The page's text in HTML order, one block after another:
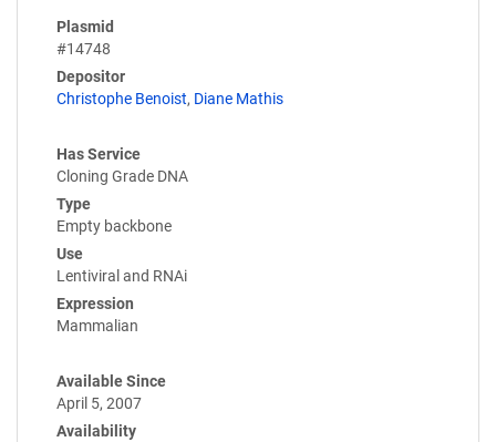
Plasmid
#14748
Depositor
Christophe Benoist, Diane Mathis
Has Service
Cloning Grade DNA
Type
Empty backbone
Use
Lentiviral and RNAi
Expression
Mammalian
Available Since
April 5, 2007
Availability